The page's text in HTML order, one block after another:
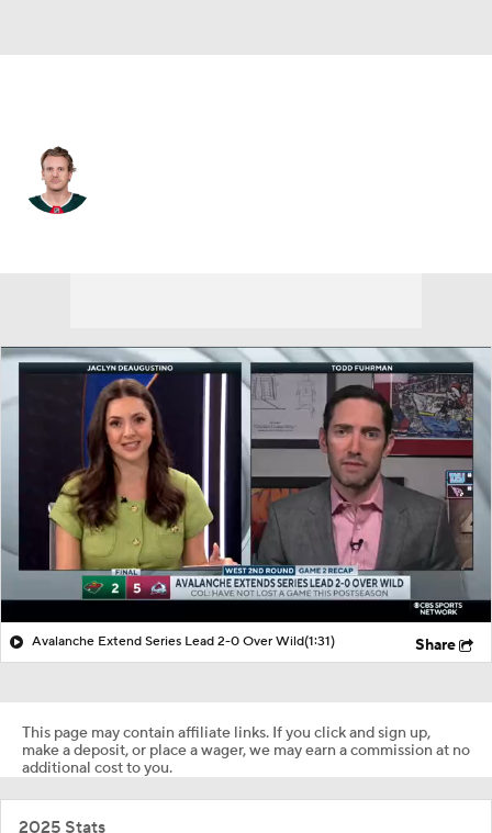
Avalanche Extend Series Lead 2-0 Over Wild(1:31) Share
This page may contain affiliate links. If you click and sign up,
make a deposit, or place a wager, we may earn a commission at no
additional cost to you.
2025 Stats